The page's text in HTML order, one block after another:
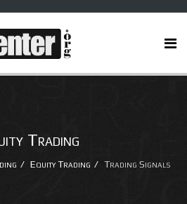
Trading
Equity Trading Trading Signals